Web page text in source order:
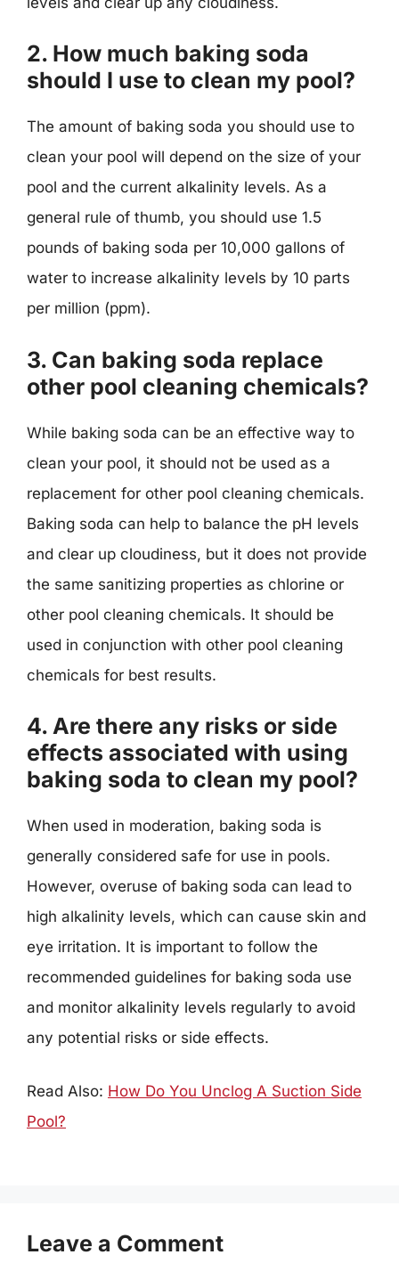
2. How much baking soda
should I use to clean my pool?
The amount of baking soda you should use to
clean your pool will depend on the size of your
pool and the current alkalinity levels. As a
general rule of thumb, you should use 1.5
pounds of baking soda per 10,000 gallons of
water to increase alkalinity levels by 10 parts
per million (ppm).
3. Can baking soda replace
other pool cleaning chemicals?
While baking soda can be an effective way to
clean your pool, it should not be used as a
replacement for other pool cleaning chemicals.
Baking soda can help to balance the pH levels
and clear up cloudiness, but it does not provide
the same sanitizing properties as chlorine or
other pool cleaning chemicals. It should be
used in conjunction with other pool cleaning
chemicals for best results.
4. Are there any risks or side
effects associated with using
baking soda to clean my pool?
When used in moderation, baking soda is
generally considered safe for use in pools.
However, overuse of baking soda can lead to
high alkalinity levels, which can cause skin and
eye irritation. It is important to follow the
recommended guidelines for baking soda use
and monitor alkalinity levels regularly to avoid
any potential risks or side effects.
Read Also: How Do You Unclog A Suction Side
Pool?
Leave a Comment